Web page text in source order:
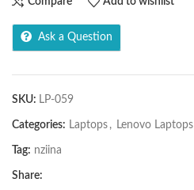
Ask a Question
SKU: LP-059
Categories: Laptops , Lenovo Laptops
Tag: nziina
Share: